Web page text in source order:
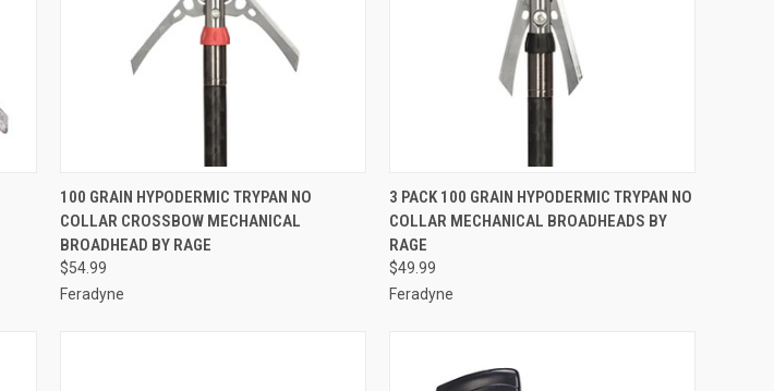
QUICK VIEW ADD TO CART
Compare
100 GRAIN HYPODERMIC TRYPAN NO
COLLAR CROSSBOW MECHANICAL
BROADHEAD BY RAGE
$54.99
Feradyne
QUICK VIEW ADD TO CART
Compare
3 PACK 100 GRAIN HYPODERMIC TRYPAN NO
COLLAR MECHANICAL BROADHEADS BY
RAGE
$49.99
Feradyne